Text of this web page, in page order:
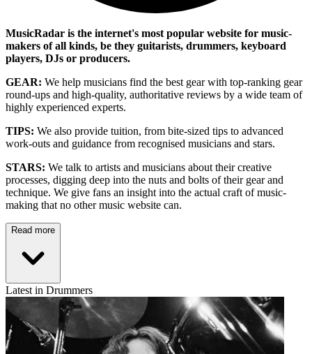
MusicRadar is the internet's most popular website for music-
makers of all kinds, be they guitarists, drummers, keyboard
players, DJs or producers.
GEAR: We help musicians find the best gear with top-ranking gear
round-ups and high-quality, authoritative reviews by a wide team of
highly experienced experts.
TIPS: We also provide tuition, from bite-sized tips to advanced
work-outs and guidance from recognised musicians and stars.
STARS: We talk to artists and musicians about their creative
processes, digging deep into the nuts and bolts of their gear and
technique. We give fans an insight into the actual craft of music-
making that no other music website can.
Read more
Latest in Drummers